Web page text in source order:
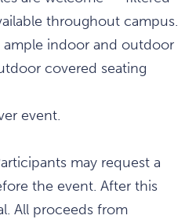
throughout campus.
ample indoor and outdoor
covered seating
event.
may request a
the event. After this
All proceeds from